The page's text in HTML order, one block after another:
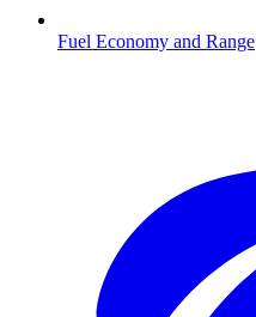
Fuel Economy and Range